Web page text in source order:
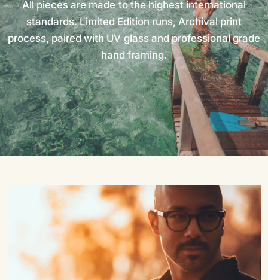
All pieces are made to the highest international
standards. Limited Edition runs, Archival print
process, paired with UV glass and professional grade
hand framing.